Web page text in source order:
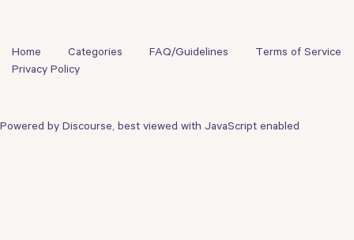
Home Categories FAQ/Guidelines
Terms of Service
Privacy Policy
Powered by Discourse , best viewed with JavaScript enabled